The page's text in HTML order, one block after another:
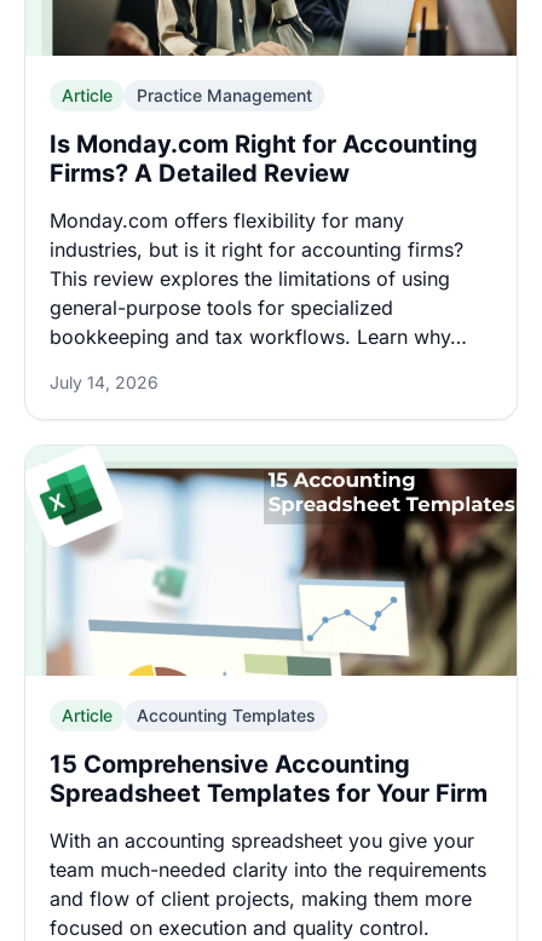
Article Practice Management
Is Monday.com Right for Accounting
Firms? A Detailed Review
Monday.com offers flexibility for many
industries, but is it right for accounting firms?
This review explores the limitations of using
general-purpose tools for specialized
bookkeeping and tax workflows. Learn why…
July 14, 2026
Article Accounting Templates
15 Comprehensive Accounting
Spreadsheet Templates for Your Firm
With an accounting spreadsheet you give your
team much-needed clarity into the requirements
and flow of client projects, making them more
focused on execution and quality control.